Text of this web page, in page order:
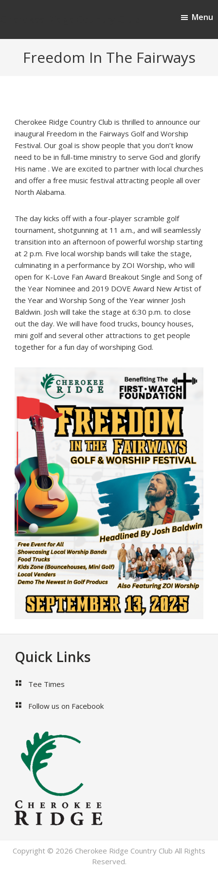
content
Menu
Freedom In The Fairways
Cherokee Ridge Country Club is thrilled to announce our
inaugural Freedom in the Fairways Golf and Worship
Festival. Our goal is show people that you don’t know
need to be in full-time ministry to serve God and glorify
His name . We are excited to partner with local churches
and offer a free music festival attracting people all over
North Alabama.
The day kicks off with a four-player scramble golf
tournament, shotgunning at 11 a.m., and will seamlessly
transition into an afternoon of powerful worship starting
at 2 p.m. Five local worship bands will take the stage,
culminating in a performance by ZOI Worship, who will
open for K-Love Fan Award Breakout Single and Song of
the Year Nominee and 2019 DOVE Award New Artist of
the Year and Worship Song of the Year winner Josh
Baldwin. Josh will take the stage at 6:30 p.m. to close
out the day. We will have food trucks, bouncy houses,
mini golf and several other attractions to get people
together for a fun day of worshiping God.
Footer
Quick Links
Tee Times
Follow us on Facebook
Copyright © 2026 Cherokee Ridge Country Club All Rights
Reserved.